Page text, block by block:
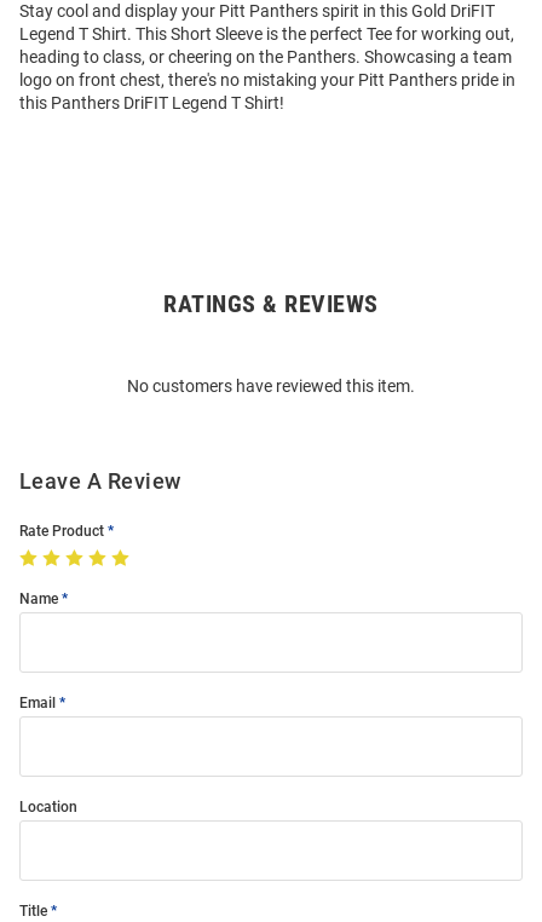
Stay cool and display your Pitt Panthers spirit in this Gold DriFIT
Legend T Shirt. This Short Sleeve is the perfect Tee for working out,
heading to class, or cheering on the Panthers. Showcasing a team
logo on front chest, there's no mistaking your Pitt Panthers pride in
this Panthers DriFIT Legend T Shirt!
RATINGS & REVIEWS
No customers have reviewed this item.
Leave A Review
Rate Product
Name
Email
Location
Title